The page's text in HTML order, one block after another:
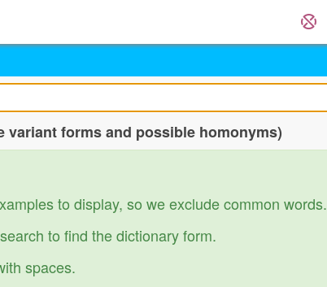
variant forms and possible homonyms)
to display, so we exclude common words.
search to find the dictionary form.
spaces.